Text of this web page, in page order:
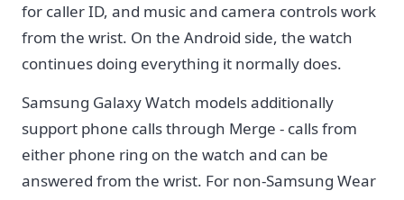
for caller ID, and music and camera controls work
from the wrist. On the Android side, the watch
continues doing everything it normally does.
Samsung Galaxy Watch models additionally
support phone calls through Merge - calls from
either phone ring on the watch and can be
answered from the wrist. For non-Samsung Wear